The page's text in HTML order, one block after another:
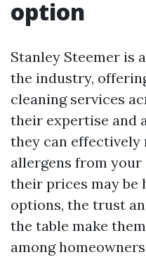
option
Stanley Steemer is
the industry,
cleaning services
their expertise and
they can effectively
allergens from
their prices may be
options, the trust
the table make
among